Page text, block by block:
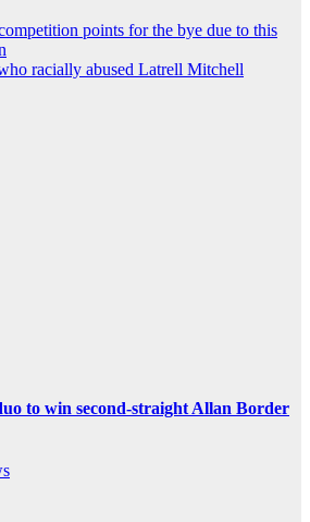
points for the bye due to this
racially abused Latrell Mitchell
to win second-straight Allan Border